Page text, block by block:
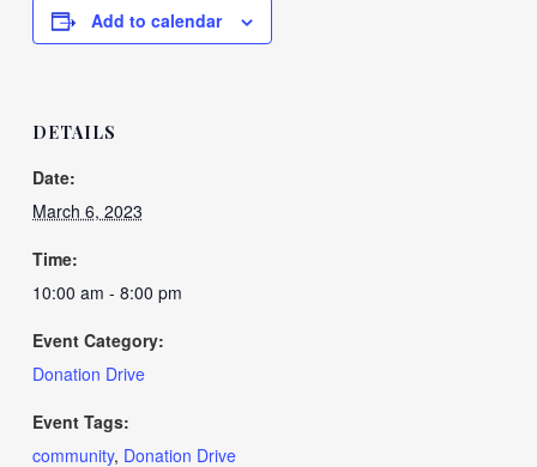
Add to calendar
DETAILS
Date:
March 6, 2023
Time:
10:00 am - 8:00 pm
Event Category:
Donation Drive
Event Tags:
community, Donation Drive